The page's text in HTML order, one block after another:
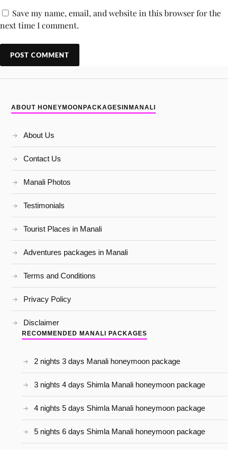
Save my name, email, and website in this browser for the
next time I comment.
ABOUT HONEYMOONPACKAGESINMANALI
About Us
Contact Us
Manali Photos
Testimonials
Tourist Places in Manali
Adventures packages in Manali
Terms and Conditions
Privacy Policy
Disclaimer
RECOMMENDED MANALI PACKAGES
2 nights 3 days Manali honeymoon package
3 nights 4 days Shimla Manali honeymoon package
4 nights 5 days Shimla Manali honeymoon package
5 nights 6 days Shimla Manali honeymoon package